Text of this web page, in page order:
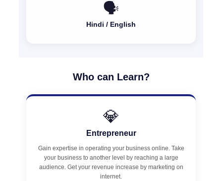
🗣️
Hindi / English
Who can Learn?
💎
Entrepreneur
Gain expertise in operating your business online. Take
your business to another level by reaching a large
audience. Get your revenue increase by marketing on
internet.